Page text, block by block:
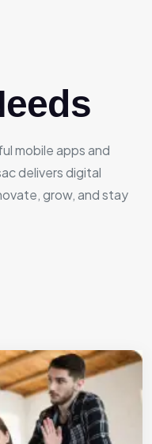
mobile apps and
delivers digital
grow, and stay